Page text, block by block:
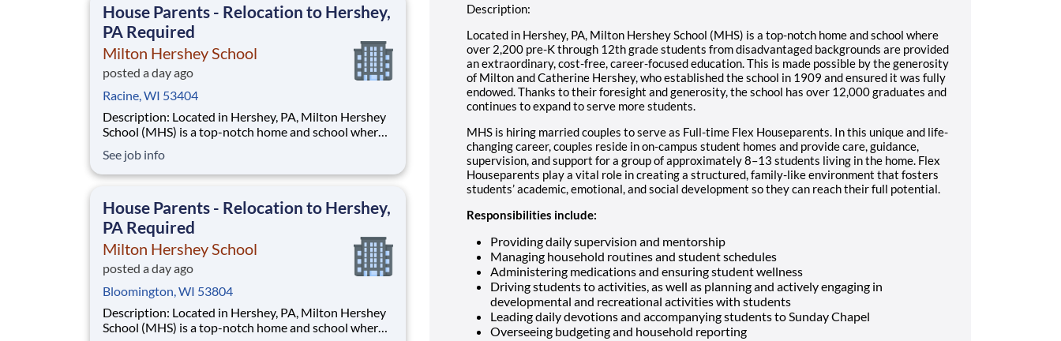
House Parents - Relocation to Hershey,
PA Required
Milton Hershey School
posted a day ago
Racine, WI 53404
Description: Located in Hershey, PA, Milton Hershey
School (MHS) is a top-notch home and school where
disadvantaged backgrounds are provided an
extraordinary, cost-free, career-focused education.
See job info
House Parents - Relocation to Hershey,
PA Required
Milton Hershey School
posted a day ago
Bloomington, WI 53804
Description: Located in Hershey, PA, Milton Hershey
School (MHS) is a top-notch home and school where
Description:
Located in Hershey, PA, Milton Hershey School (MHS) is a top-notch home and school where
over 2,200 pre-K through 12th grade students from disadvantaged backgrounds are provided
an extraordinary, cost-free, career-focused education. This is made possible by the generosity
of Milton and Catherine Hershey, who established the school in 1909 and ensured it was fully
endowed. Thanks to their foresight and generosity, the school has over 12,000 graduates and
continues to expand to serve more students.
MHS is hiring married couples to serve as Full-time Flex Houseparents. In this unique and life-
changing career, couples reside in on-campus student homes and provide care, guidance,
supervision, and support for a group of approximately 8–13 students living in the home. Flex
Houseparents play a vital role in creating a structured, family-like environment that fosters
students’ academic, emotional, and social development so they can reach their full potential.
Responsibilities include:
Providing daily supervision and mentorship
Managing household routines and student schedules
Administering medications and ensuring student wellness
Driving students to activities, as well as planning and actively engaging in
developmental and recreational activities with students
Leading daily devotions and accompanying students to Sunday Chapel
Overseeing budgeting and household reporting